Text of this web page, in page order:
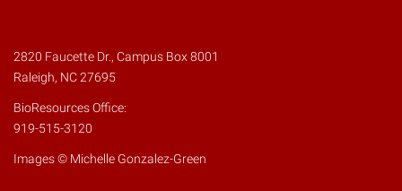
2820 Faucette Dr., Campus Box 8001
Raleigh, NC 27695
BioResources Office:
919-515-3120
Images © Michelle Gonzalez-Green